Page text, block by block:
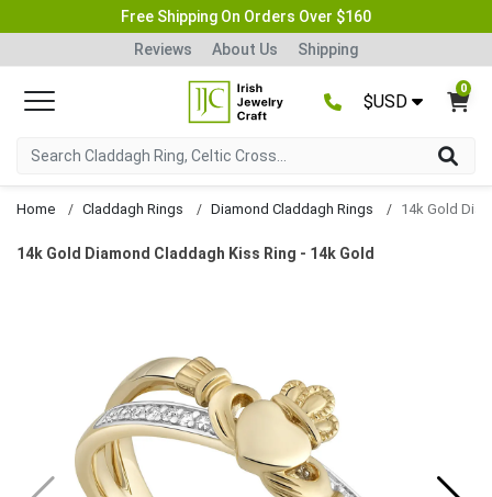
Free Shipping On Orders Over $160
Reviews
About Us Shipping
$USD
0
Home Claddagh Rings Diamond Claddagh Rings
14k Gold Diamond Claddagh Kiss Ring - 14k Gold